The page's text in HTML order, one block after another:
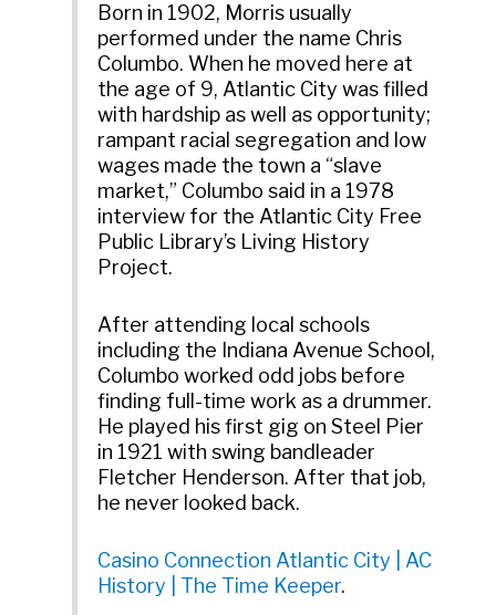
Born in 1902, Morris usually
performed under the name Chris
Columbo. When he moved here at
the age of 9, Atlantic City was filled
with hardship as well as opportunity;
rampant racial segregation and low
wages made the town a “slave
market,” Columbo said in a 1978
interview for the Atlantic City Free
Public Library’s Living History
Project.
After attending local schools
including the Indiana Avenue School,
Columbo worked odd jobs before
finding full-time work as a drummer.
He played his first gig on Steel Pier
in 1921 with swing bandleader
Fletcher Henderson. After that job,
he never looked back.
Casino Connection Atlantic City | AC
History | The Time Keeper.